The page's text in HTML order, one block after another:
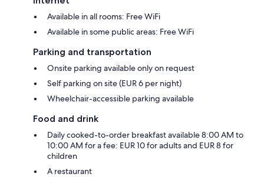
Available in all rooms: Free WiFi
Available in some public areas: Free WiFi
Parking and transportation
Onsite parking available only on request
Self parking on site (EUR 6 per night)
Wheelchair-accessible parking available
Food and drink
Daily cooked-to-order breakfast available 8:00 AM to
10:00 AM for a fee: EUR 10 for adults and EUR 8 for
children
A restaurant